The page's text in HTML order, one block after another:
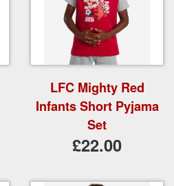
LFC Mighty Red
Infants Short Pyjama
Set
£22.00